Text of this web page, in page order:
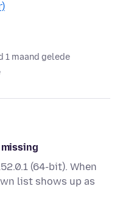
1 maand gelede
(64-bit). When
list shows up as